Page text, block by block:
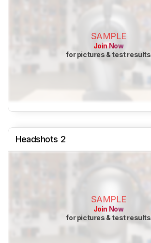
SAMPLE
Join Now
for pictures & test results
Headshots 2
SAMPLE
Join Now
for pictures & test results